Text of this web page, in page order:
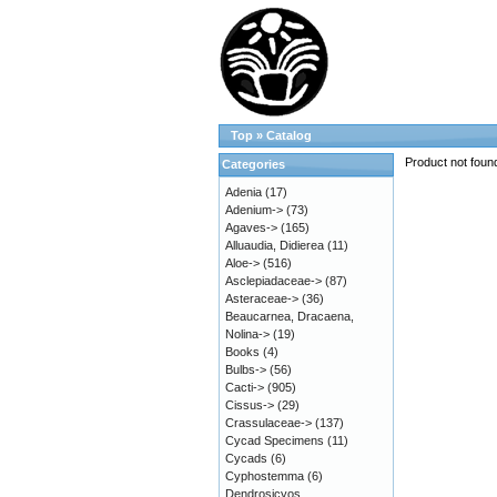
Top » Catalog
Product not
Categories
Adenia (17)
Adenium-> (73)
Agaves-> (165)
Alluaudia, Didierea (11)
Aloe-> (516)
Asclepiadaceae-> (87)
Asteraceae-> (36)
Beaucarnea, Dracaena,
Nolina-> (19)
Books (4)
Bulbs-> (56)
Cacti-> (905)
Cissus-> (29)
Crassulaceae-> (137)
Cycad Specimens (11)
Cycads (6)
Cyphostemma (6)
Dendrosicyos